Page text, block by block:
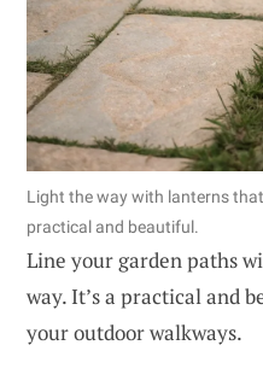
Light the way with lanterns
practical and beautiful.
Line your garden paths
way. It’s a practical and
your outdoor walkways.